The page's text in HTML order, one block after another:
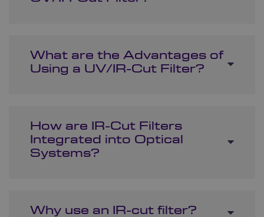
What are the Advantages of
Using a UV/IR-Cut Filter?
How are IR-Cut Filters
Integrated into Optical
Systems?
Why use an IR-cut filter?